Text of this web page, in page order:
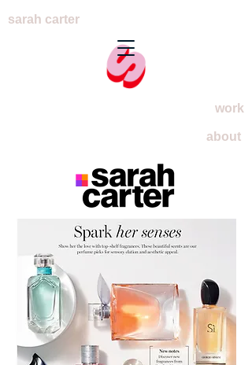
sarah carter
work
about